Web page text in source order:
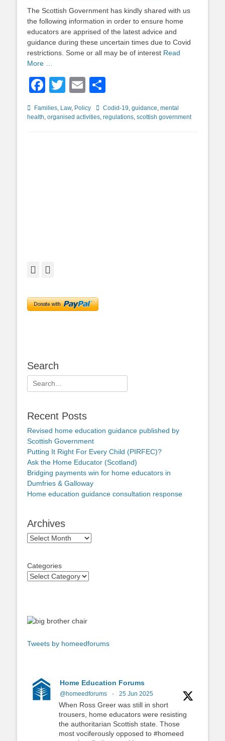
The Scottish Government has kindly shared with us
the following information in order to ensure home
educators are apprised of the latest advice and
guidance during these uncertain times due to Covid
restrictions. Some or all may be of interest Read
More …
Facebook
TwitterEmail
Categories
Families, Law, Policy TagsCodid-19, guidance, mental
health, organised activities, regulations, scottish government
Facebook
Search
Search
for:
Recent Posts
Revised home education guidance published by
Scottish Government
Putting It Right For Every Child (PIRFEC)?
Ask the Home Educator (Scotland)
Bridging payments win for home educators in
Dumfries & Galloway
Home education guidance consultation response
Archives
Archives
Categories
Tweets by homeedforums
Home Education Forums
@homeedforums · 25 Jun 2025
When Ross Greer was still in short
trousers, home educators were resisting
the authoritarian Scottish state. Those
most vociferously opposed to #homeed